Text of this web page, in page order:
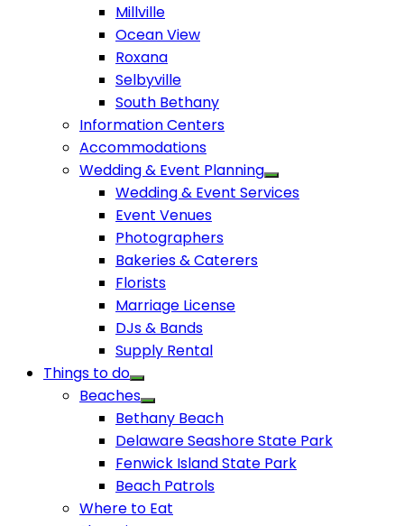
Millville
Ocean View
Roxana
Selbyville
South Bethany
Information Centers
Accommodations
Wedding & Event Planning
Wedding & Event Services
Event Venues
Photographers
Bakeries & Caterers
Florists
Marriage License
DJs & Bands
Supply Rental
Things to do
Beaches
Bethany Beach
Delaware Seashore State Park
Fenwick Island State Park
Beach Patrols
Where to Eat